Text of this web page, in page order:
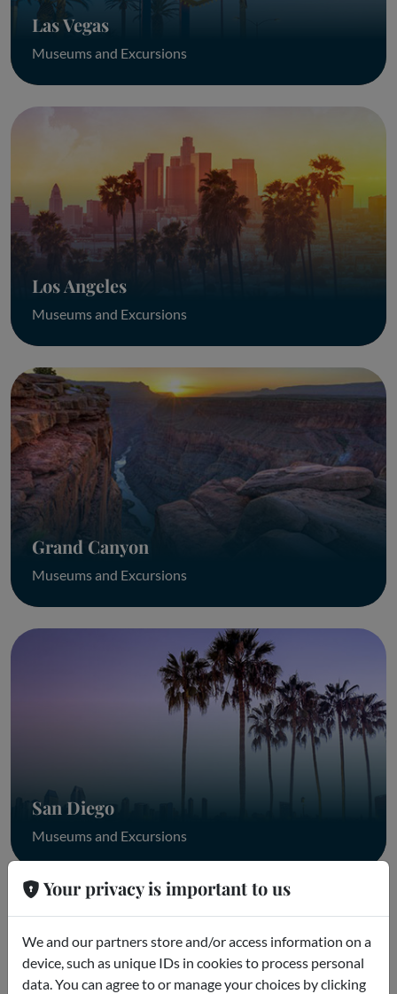
Las Vegas
Museums and Excursions
Los Angeles
Museums and Excursions
Grand Canyon
Museums and Excursions
San Diego
Museums and Excursions
Your privacy is important to us
We and our partners store and/or access information on a
device, such as unique IDs in cookies to process personal
data. You can agree to or manage your choices by clicking